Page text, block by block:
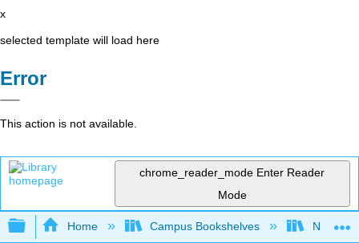
x
selected template will load here
Error
This action is not available.
chrome_reader_mode Enter Reader
Mode
Expand/collapse global hierarchy
Home Campus Bookshelves